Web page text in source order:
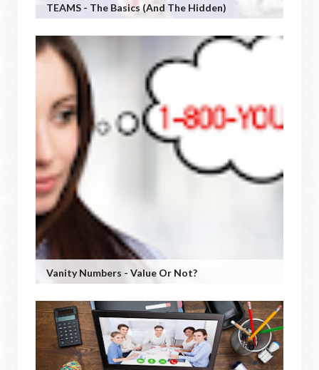
TEAMS - The Basics (and The Hidden)
Vanity Numbers - Value Or Not?